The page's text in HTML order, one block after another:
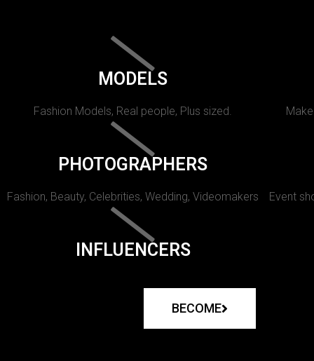
MODELS
Fashion Models, Real people, Plus sized.
PHOTOGRAPHERS
Fashion, Beauty, Celebrities, Wedding, Videomakers Event
INFLUENCERS
BECOME